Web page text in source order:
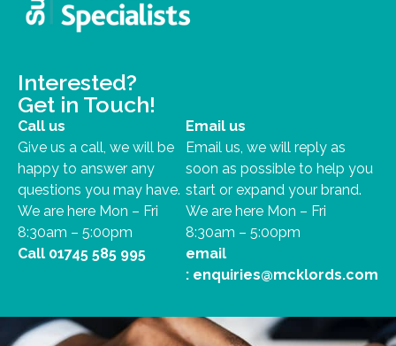
Interested?
Get in Touch!
Call us
Give us a call, we will be
happy to answer any
questions you may have.
We are here Mon – Fri
8:30am – 5:00pm
Call 01745 585 995
Email us
Email us, we will reply as
soon as possible to help you
start or expand your brand.
We are here Mon – Fri
8:30am – 5:00pm
email
: enquiries@mcklords.com